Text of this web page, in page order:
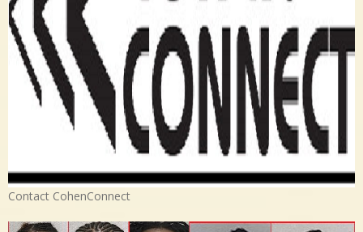
Contact CohenConnect